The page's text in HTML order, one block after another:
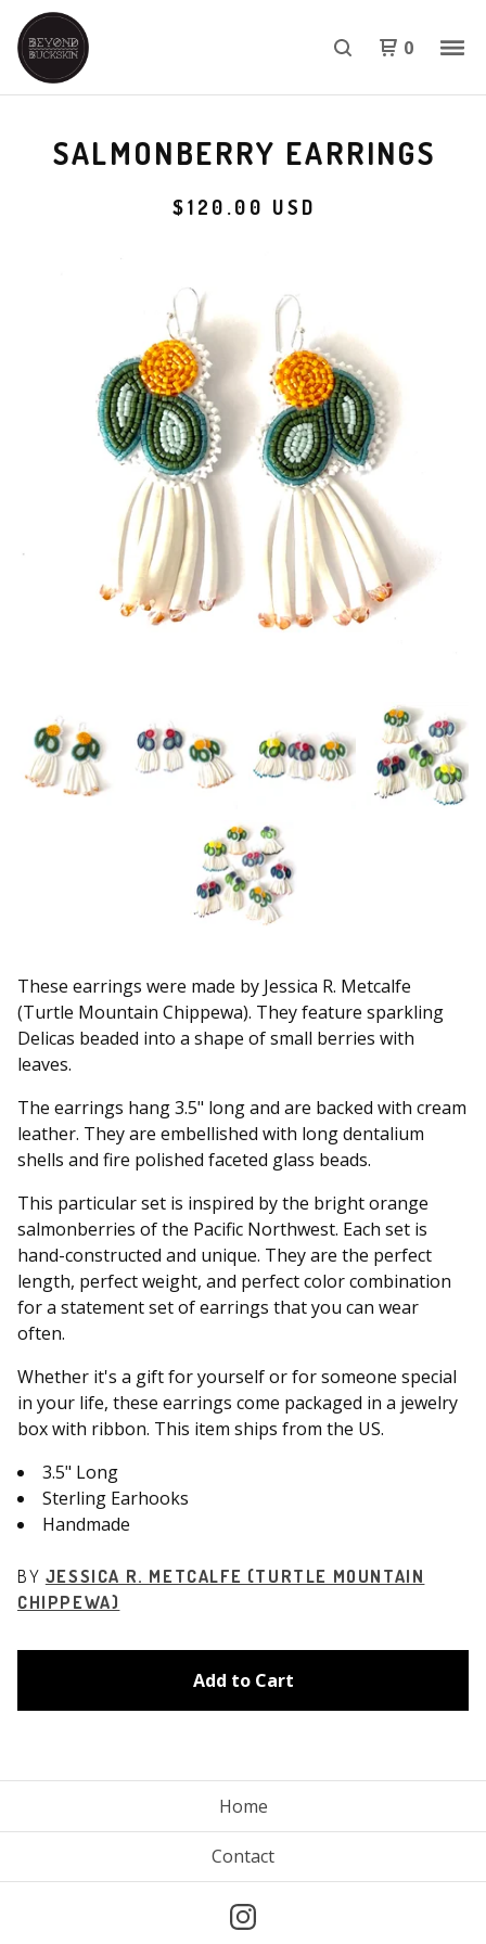
0
SALMONBERRY EARRINGS
$120.00 USD
These earrings were made by Jessica R. Metcalfe
(Turtle Mountain Chippewa). They feature sparkling
Delicas beaded into a shape of small berries with
leaves.
The earrings hang 3.5" long and are backed with cream
leather. They are embellished with long dentalium
shells and fire polished faceted glass beads.
This particular set is inspired by the bright orange
salmonberries of the Pacific Northwest. Each set is
hand-constructed and unique. They are the perfect
length, perfect weight, and perfect color combination
for a statement set of earrings that you can wear
often.
Whether it's a gift for yourself or for someone special
in your life, these earrings come packaged in a jewelry
box with ribbon. This item ships from the US.
3.5" Long
Sterling Earhooks
Handmade
BY JESSICA R. METCALFE (TURTLE MOUNTAIN
CHIPPEWA)
Add to Cart
Home
Contact